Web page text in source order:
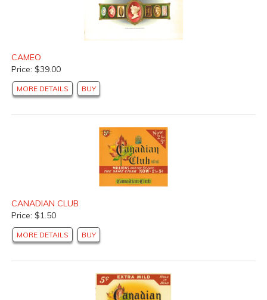
CAMEO
Price: $39.00
MORE DETAILS BUY
CANADIAN CLUB
Price: $1.50
MORE DETAILS BUY